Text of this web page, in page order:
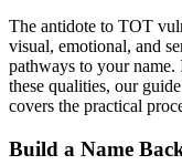
The antidote to TOT
visual, emotional, and
pathways to your
these qualities, our
covers the practical
Build a Name